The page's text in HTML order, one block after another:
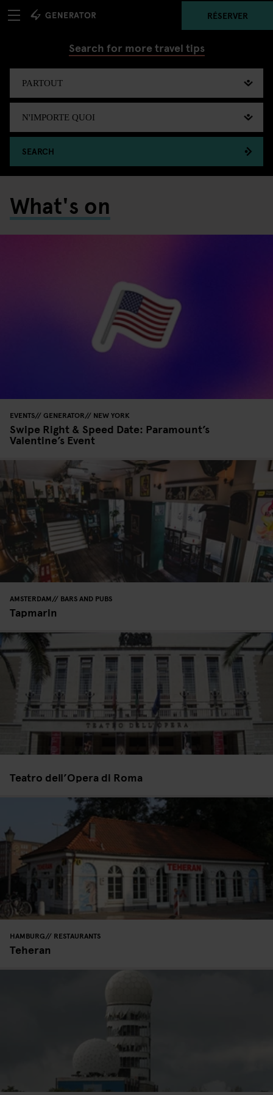
RÉSERVER
Search for more travel tips
SEARCH
What's on
EVENTS GENERATOR NEW YORK
Swipe Right & Speed Date: Paramount’s
Valentine’s Event
AMSTERDAM BARS AND PUBS
Tapmarin
Teatro dell’Opera di Roma
HAMBURG RESTAURANTS
Teheran